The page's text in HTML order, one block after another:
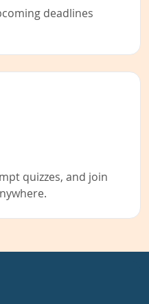
deadlines
quizzes, and join